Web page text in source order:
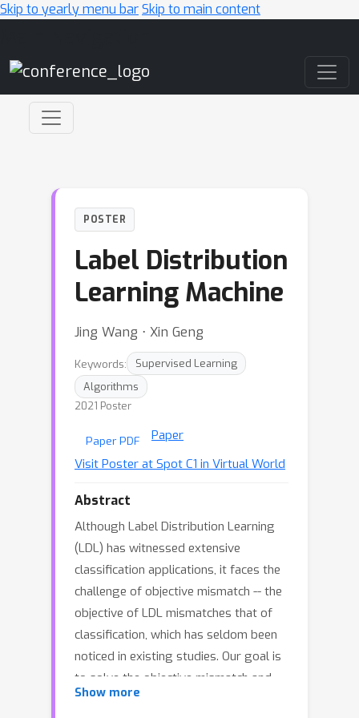
Skip to yearly menu barSkip to main content
POSTER
Label Distribution
Learning Machine
Jing Wang ⋅ Xin Geng
Keywords:
Supervised Learning
Algorithms
2021 Poster
Paper PDF
Paper
Visit Poster at Spot C1 in Virtual World
Abstract
Although Label Distribution Learning
(LDL) has witnessed extensive
classification applications, it faces the
challenge of objective mismatch -- the
objective of LDL mismatches that of
classification, which has seldom been
noticed in existing studies. Our goal is
to solve the objective mismatch and
improve the classification performance
Show more